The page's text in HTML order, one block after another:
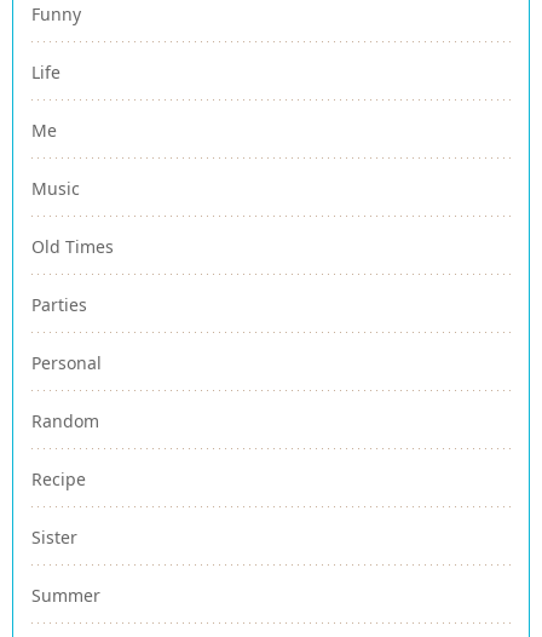
Funny
Life
Me
Music
Old Times
Parties
Personal
Random
Recipe
Sister
Summer